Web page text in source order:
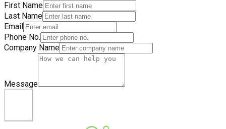
First Name
Last Name
Email
Phone No.
Company Name
Message